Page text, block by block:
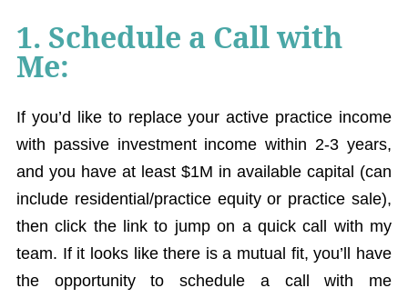
1. Schedule a Call with
Me:
If you’d like to replace your active practice income
with passive investment income within 2-3 years,
and you have at least $1M in available capital (can
include residential/practice equity or practice sale),
then click the link to jump on a quick call with my
team. If it looks like there is a mutual fit, you’ll have
the opportunity to schedule a call with me